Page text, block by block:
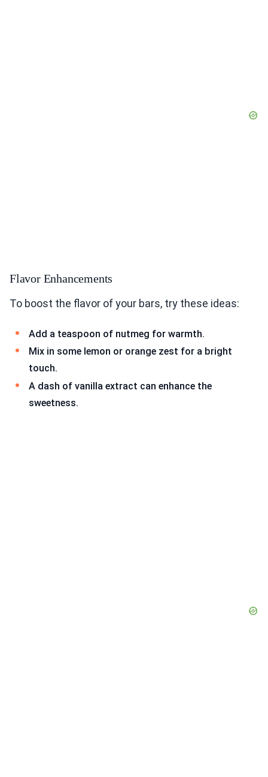
Flavor Enhancements
To boost the flavor of your bars, try these ideas:
Add a teaspoon of nutmeg for warmth.
Mix in some lemon or orange zest for a bright
touch.
A dash of vanilla extract can enhance the
sweetness.